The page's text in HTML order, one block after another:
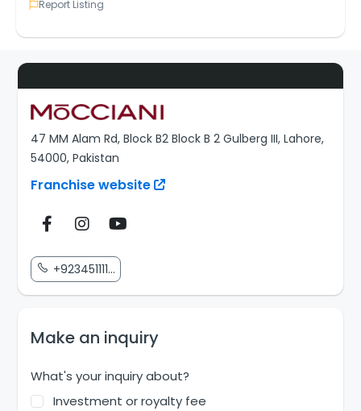
Report Listing
47 MM Alam Rd, Block B2 Block B 2 Gulberg III, Lahore,
54000, Pakistan
Franchise website
+923451111...
Make an inquiry
What's your inquiry about?
Investment or royalty fee